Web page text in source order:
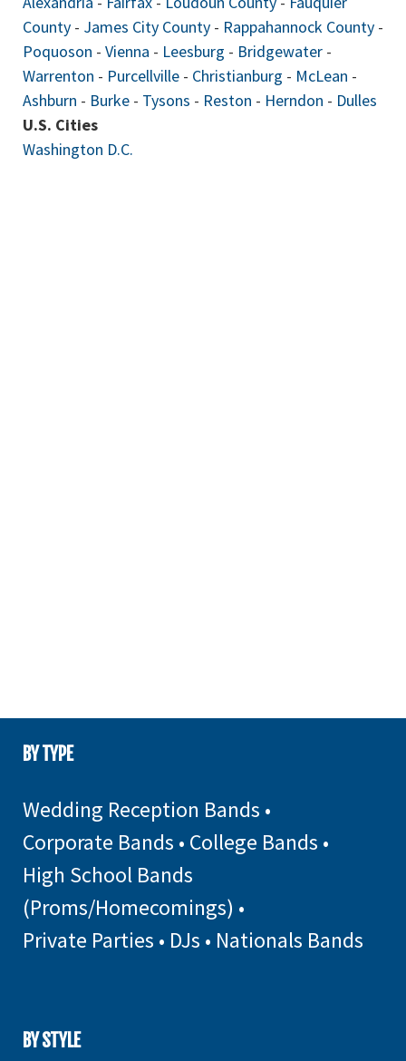
County - James City County - Rappahannock County -
Poquoson - Vienna - Leesburg - Bridgewater -
Warrenton - Purcellville - Christianburg - McLean -
Ashburn - Burke - Tysons - Reston - Herndon - Dulles
U.S. Cities
Washington D.C.
BY TYPE
Wedding Reception Bands •
Corporate Bands • College Bands •
High School Bands
(Proms/Homecomings) •
Private Parties • DJs • Nationals Bands
BY STYLE